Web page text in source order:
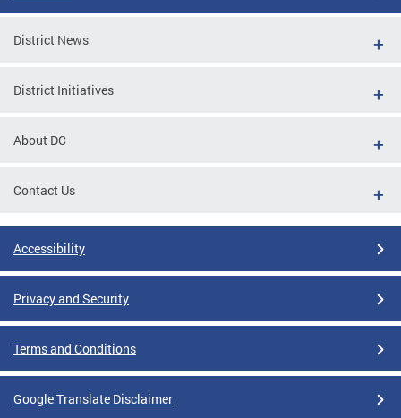
District News
District Initiatives
About DC
Contact Us
Accessibility
Privacy and Security
Terms and Conditions
Google Translate Disclaimer